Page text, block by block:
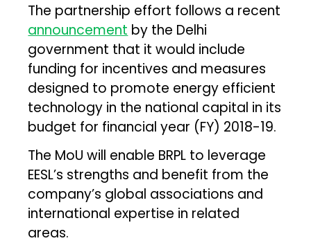
The partnership effort follows a recent
announcement by the Delhi
government that it would include
funding for incentives and measures
designed to promote energy efficient
technology in the national capital in its
budget for financial year (FY) 2018-19.
The MoU will enable BRPL to leverage
EESL’s strengths and benefit from the
company’s global associations and
international expertise in related
areas.